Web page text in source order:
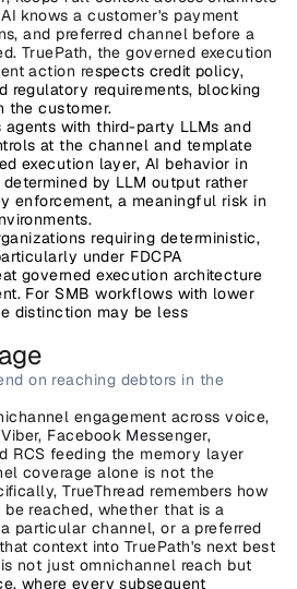
knows a customer's payment
and preferred channel before a
TruePath, the governed execution
action respects credit policy,
regulatory requirements, blocking
the customer.
agents with third-party LLMs and
at the channel and template
execution layer, AI behavior in
by LLM output rather
enforcement, a meaningful risk in
requiring deterministic,
under FDCPA
governed execution architecture
For SMB workflows with lower
distinction may be less
on reaching debtors in the
engagement across voice,
Facebook Messenger,
RCS feeding the memory layer
coverage alone is not the
TrueThread remembers how
reached, whether that is a
particular channel, or a preferred
context into TruePath's next best
not just omnichannel reach but
where every subsequent